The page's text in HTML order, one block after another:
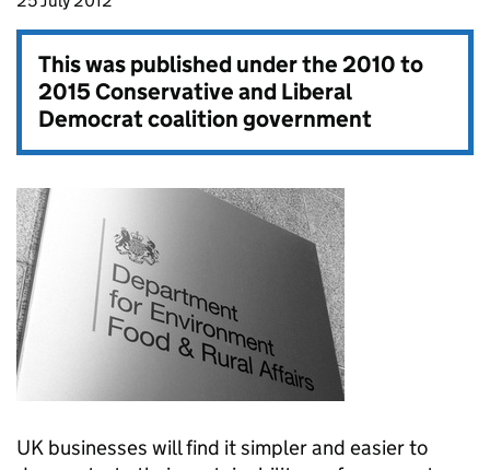
This was published under the2010 to
2015 Conservative and Liberal
Democrat coalition government
UK businesses will find it simpler and easier to